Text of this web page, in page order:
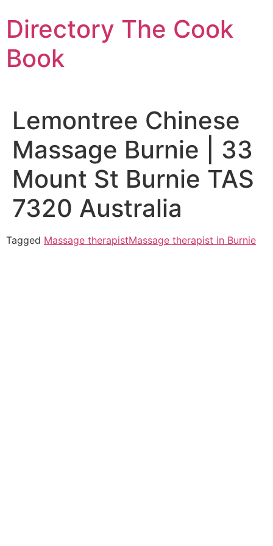
to
content
Directory The Cook
Book
Lemontree Chinese
Massage Burnie | 33
Mount St Burnie TAS
7320 Australia
Tagged Massage therapistMassage therapist in Burnie